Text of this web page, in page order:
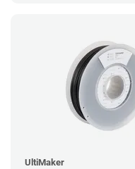
UltiMaker